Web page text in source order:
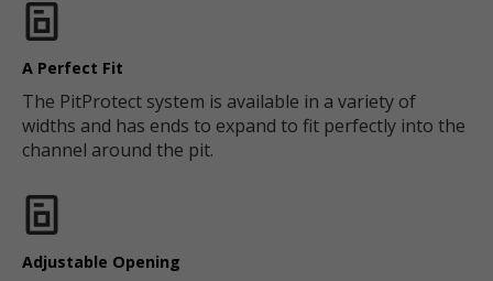
A Perfect Fit
The PitProtect system is available in a variety of
widths and has ends to expand to fit perfectly into the
channel around the pit.
Adjustable Opening